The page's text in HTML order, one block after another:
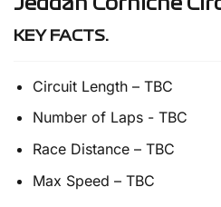
Jeddah Corniche
KEY FACTS.
Circuit Length – TBC
Number of Laps - TBC
Race Distance – TBC
Max Speed – TBC